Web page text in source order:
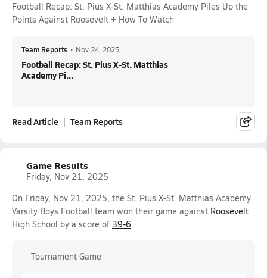
Football Recap: St. Pius X-St. Matthias Academy Piles Up the
Points Against Roosevelt + How To Watch
Team Reports • Nov 24, 2025
Football Recap: St. Pius X-St. Matthias
Academy Pi...
Read Article Team Reports
Game Results
Friday, Nov 21, 2025
On Friday, Nov 21, 2025, the St. Pius X-St. Matthias Academy
Varsity Boys Football team won their game against Roosevelt
High School by a score of 39-6.
Tournament Game